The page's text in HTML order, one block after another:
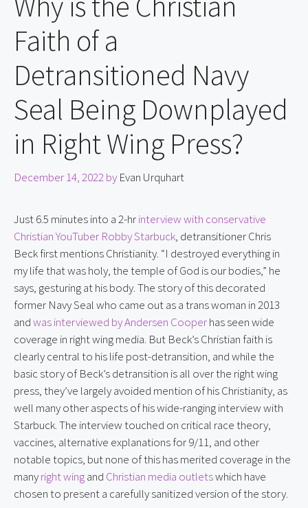
Faith of a
Detransitioned Navy
Seal Being Downplayed
in Right Wing Press?
December 14, 2022by Evan Urquhart
Just 6.5 minutes into a 2-hr interview with conservative
Christian YouTuber Robby Starbuck, detransitioner Chris
Beck first mentions Christianity. “I destroyed everything in
my life that was holy, the temple of God is our bodies,” he
says, gesturing at his body. The story of this decorated
former Navy Seal who came out as a trans woman in 2013
and was interviewed by Andersen Cooper has seen wide
coverage in right wing media. But Beck’s Christian faith is
clearly central to his life post-detransition, and while the
basic story of Beck’s detransition is all over the right wing
press, they’ve largely avoided mention of his Christianity, as
well many other aspects of his wide-ranging interview with
Starbuck. The interview touched on critical race theory,
vaccines, alternative explanations for 9/11, and other
notable topics, but none of this has merited coverage in the
many right wing and Christian media outlets which have
chosen to present a carefully sanitized version of the story.